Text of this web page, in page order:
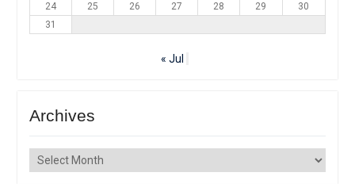
24
25 26 27 28 29
30
31
« Jul
Archives
Archives